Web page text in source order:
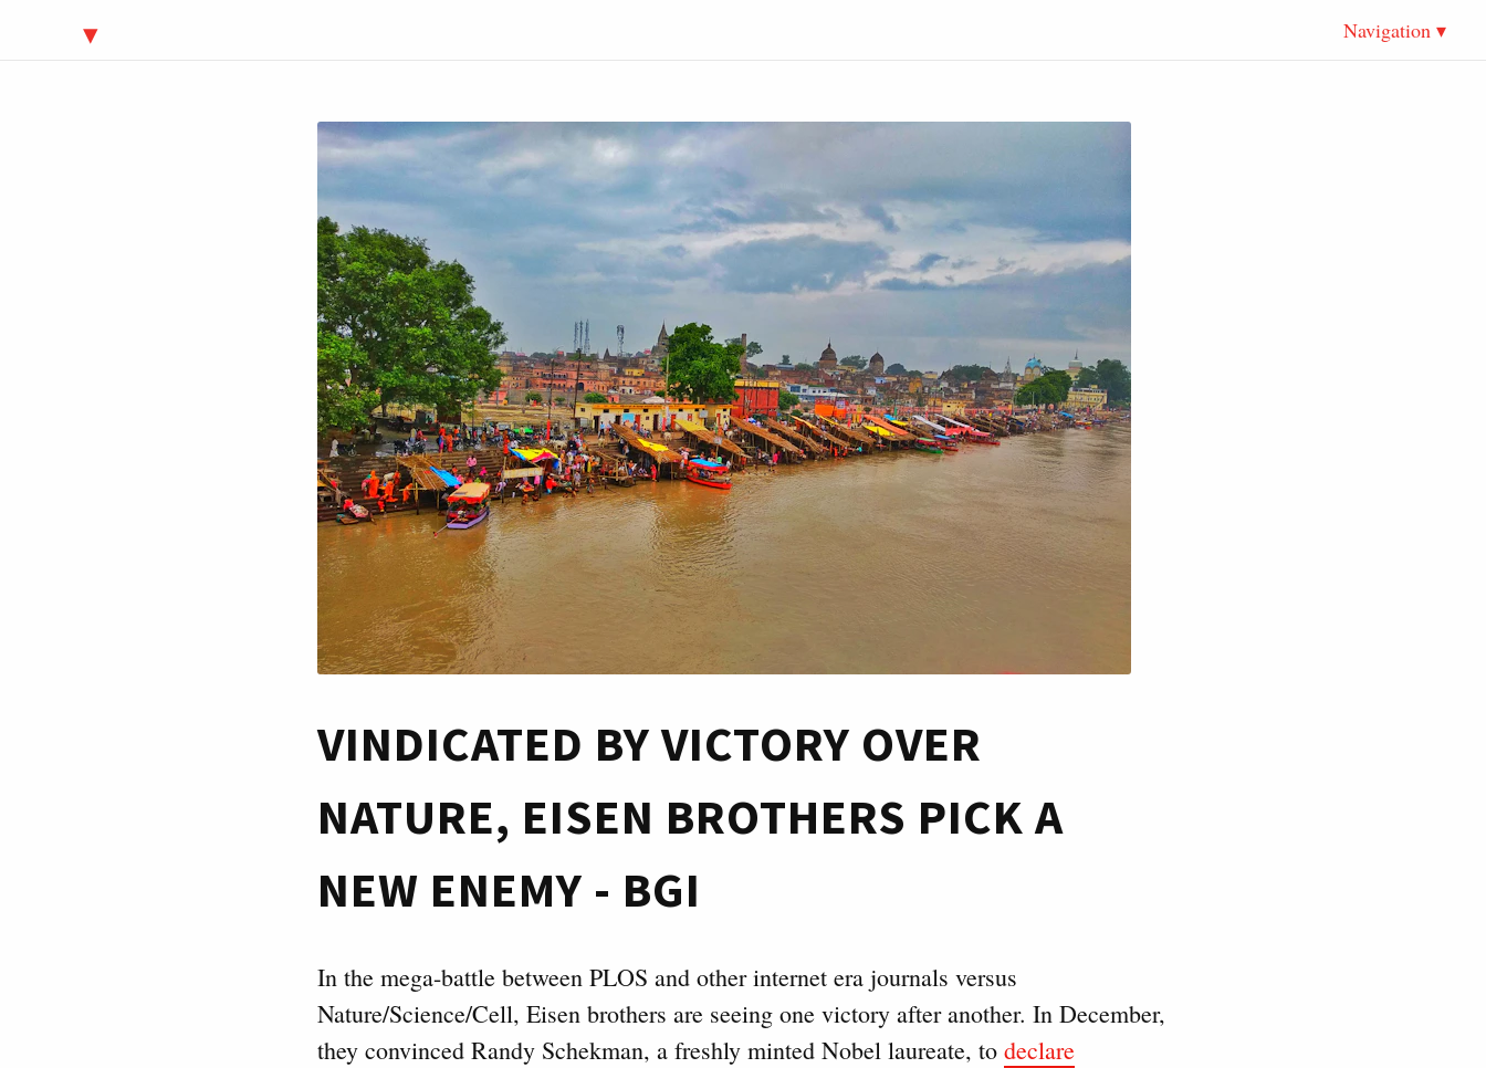
Navigation
VINDICATED BY VICTORY OVER
NATURE, EISEN BROTHERS PICK A
NEW ENEMY - BGI
In the mega-battle between PLOS and other internet era journals versus
Nature/Science/Cell, Eisen brothers are seeing one victory after another. In December,
they convinced Randy Schekman, a freshly minted Nobel laureate, to declare